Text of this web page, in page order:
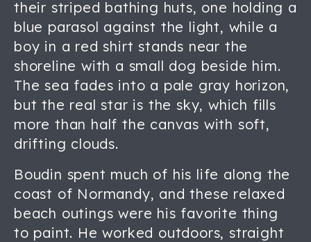
their striped bathing huts, one holding a
blue parasol against the light, while a
boy in a red shirt stands near the
shoreline with a small dog beside him.
The sea fades into a pale gray horizon,
but the real star is the sky, which fills
more than half the canvas with soft,
drifting clouds.
Boudin spent much of his life along the
coast of Normandy, and these relaxed
beach outings were his favorite thing
to paint. He worked outdoors, straight